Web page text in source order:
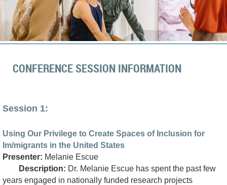
CONFERENCE SESSION INFORMATION
Session 1:
Using Our Privilege to Create Spaces of Inclusion for
Im/migrants in the United States
Presenter: Melanie Escue
Description: Dr. Melanie Escue has spent the past few
years engaged in nationally funded research projects